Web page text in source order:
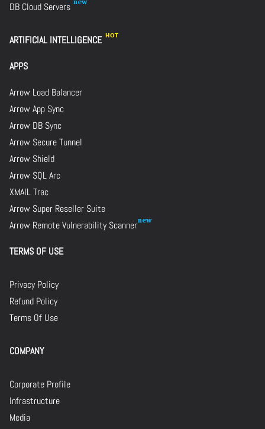
DB Cloud Servers
ARTIFICIAL INTELLIGENCE
APPS
Arrow Load Balancer
Arrow App Sync
Arrow DB Sync
Arrow Secure Tunnel
Arrow Shield
Arrow SQL Arc
XMAIL Trac
Arrow Super Reseller Suite
Arrow Remote Vulnerability Scanner
TERMS OF USE
Privacy Policy
Refund Policy
Terms Of Use
COMPANY
Corporate Profile
Infrastructure
Media